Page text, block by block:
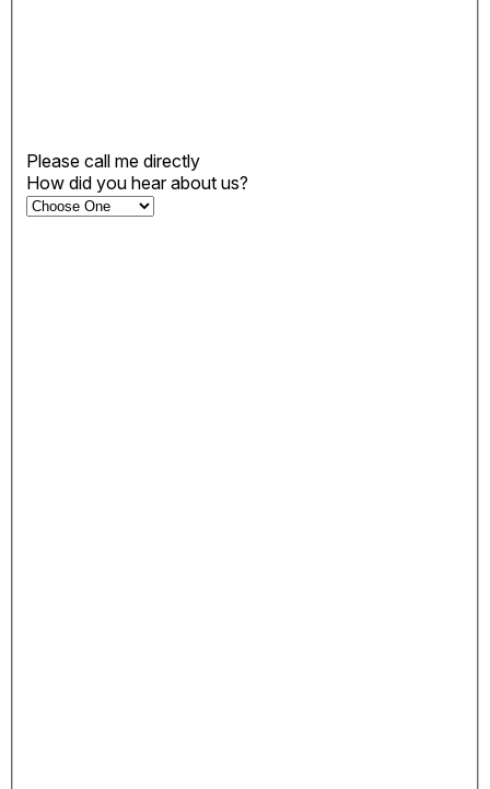
Please call me directly
How did you hear about us?